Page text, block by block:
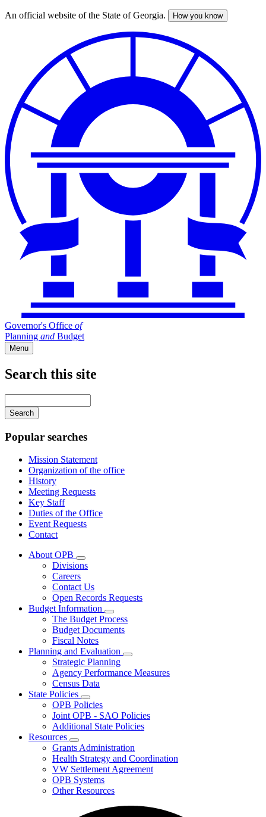
Skip
An official website of the State of Georgia. How you know
Governor's Office of
Planning and Budget
Menu
Search this site
your
keywords
Popular searches
Mission Statement
Organization of the office
History
Meeting Requests
Key Staff
Duties of the Office
Event Requests
Contact
About OPB
Subnavigation
toggle
About
OPB
Divisions
Careers
Contact Us
Open Records Requests
Budget Information
Subnavigation
toggle
for
Information
The Budget Process
Budget Documents
Fiscal Notes
Planning and Evaluation
Subnavigation
toggle
for
Strategic Planning
Agency Performance Measures
Census Data
State Policies
Subnavigation
toggle
for
State
OPB Policies
Joint OPB - SAO Policies
Additional State Policies
Resources
Subnavigation
toggle
for
Resources
Grants Administration
Health Strategy and Coordination
VW Settlement Agreement
OPB Systems
Other Resources